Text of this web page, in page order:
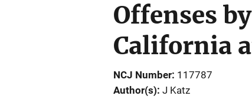
Offenses
California
NCJ Number 117787
Author(s) J Katz